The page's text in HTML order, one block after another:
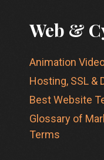
Web &
Animation
Hosting, SSL &
Best Website
Glossary of
Terms